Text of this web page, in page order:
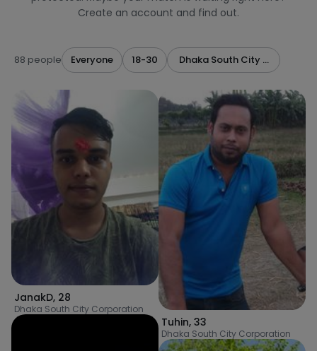
Create an account and find out.
88 people Everyone 18-30 Dhaka South City
JanakD, 28
Dhaka South City Corporation
Tuhin, 33
Dhaka South City Corporation